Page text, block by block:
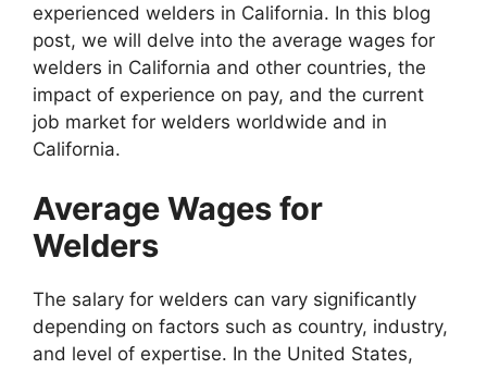
experienced welders in California. In this blog
post, we will delve into the average wages for
welders in California and other countries, the
impact of experience on pay, and the current
job market for welders worldwide and in
California.
Average Wages for
Welders
The salary for welders can vary significantly
depending on factors such as country, industry,
and level of expertise. In the United States,